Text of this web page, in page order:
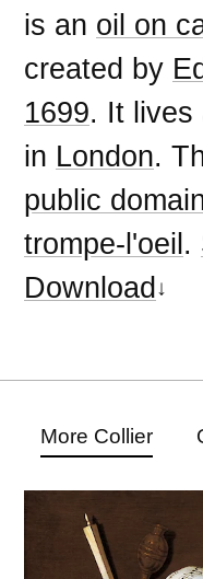
is an oil on
created by
1699. It
in London.
public
trompe-l'oeil.
Download
More Collier